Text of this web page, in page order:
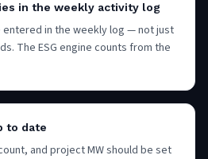
in the weekly activity log
in the weekly log — not just
The ESG engine counts from the
to date
and project MW should be set